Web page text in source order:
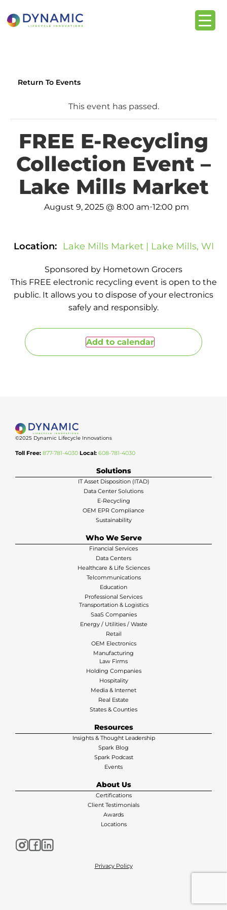
Return To Events
This event has passed.
FREE E-Recycling
Collection Event –
Lake Mills Market
August 9, 2025 @ 8:00 am-12:00 pm
Location: Lake Mills Market | Lake Mills, WI
Sponsored by Hometown Grocers
This FREE electronic recycling event is open to the
public. It allows you to dispose of your electronics
safely and responsibly.
Add to calendar
©2025 Dynamic Lifecycle Innovations
Toll Free: 877-781-4030 Local: 608-781-4030
Solutions
IT Asset Disposition (ITAD)
Data Center Solutions
E-Recycling
OEM EPR Compliance
Sustainability
Who We Serve
Financial Services
Data Centers
Healthcare & Life Sciences
Telcommunications
Education
Professional Services
Transportation & Logistics
SaaS Companies
Energy / Utilities / Waste
Retail
OEM Electronics
Manufacturing
Law Firms
Holding Companies
Hospitality
Media & Internet
Real Estate
States & Counties
Resources
Insights & Thought Leadership
Spark Blog
Spark Podcast
Events
About Us
Certifications
Client Testimonials
Awards
Locations
Privacy Policy